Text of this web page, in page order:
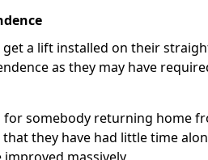
a lift installed on their
as they may have
for somebody returning home
they have had little time